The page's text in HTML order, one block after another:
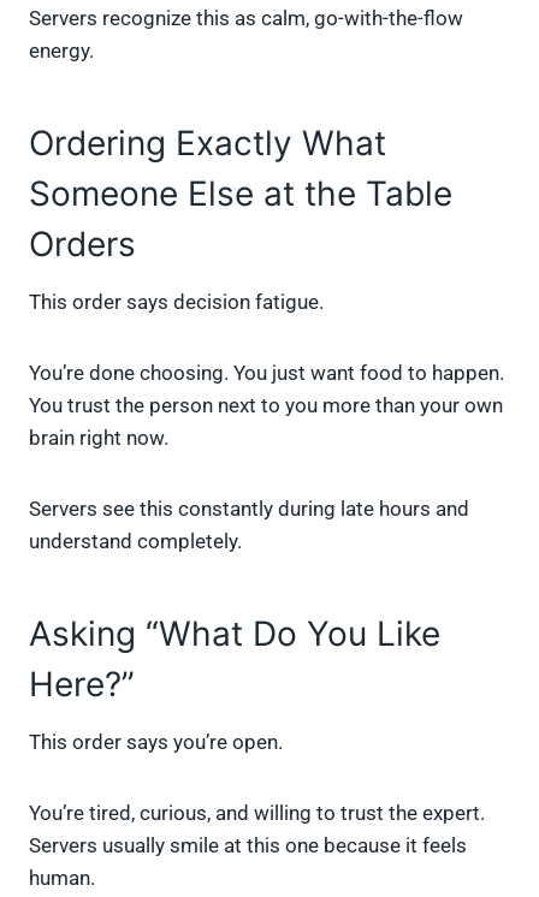
Servers recognize this as calm, go-with-the-flow
energy.
Ordering Exactly What
Someone Else at the Table
Orders
This order says decision fatigue.
You’re done choosing. You just want food to happen.
You trust the person next to you more than your own
brain right now.
Servers see this constantly during late hours and
understand completely.
Asking “What Do You Like
Here?”
This order says you’re open.
You’re tired, curious, and willing to trust the expert.
Servers usually smile at this one because it feels
human.